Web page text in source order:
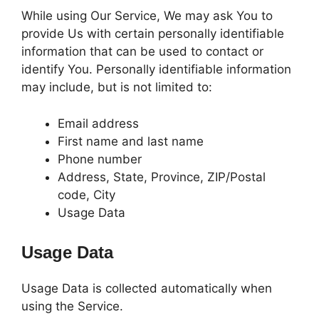
While using Our Service, We may ask You to
provide Us with certain personally identifiable
information that can be used to contact or
identify You. Personally identifiable information
may include, but is not limited to:
Email address
First name and last name
Phone number
Address, State, Province, ZIP/Postal
code, City
Usage Data
Usage Data
Usage Data is collected automatically when
using the Service.